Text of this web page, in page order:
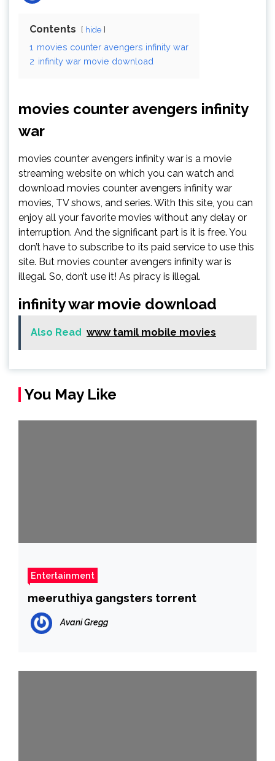
Contents hide
1 movies counter avengers infinity war
2 infinity war movie download
movies counter avengers infinity
war
movies counter avengers infinity war is a movie
streaming website on which you can watch and
download movies counter avengers infinity war
movies, TV shows, and series. With this site, you can
enjoy all your favorite movies without any delay or
interruption. And the significant part is it is free. You
don’t have to subscribe to its paid service to use this
site. But movies counter avengers infinity war is
illegal. So, don’t use it! As piracy is illegal.
infinity war movie download
Also Read www tamil mobile movies
You May Like
Entertainment
meeruthiya gangsters torrent
Avani Gregg